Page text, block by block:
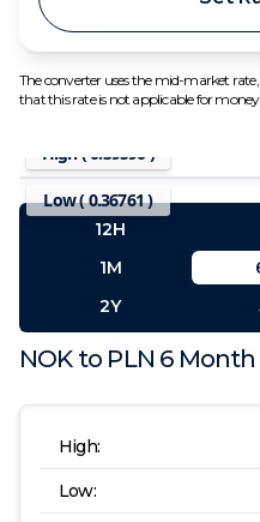
The converter uses the mid-market
that this rate is not applicable for money
NOK to PLN 6 Month
High:
Low:
High ( 0.39590 )
Low (0.36761)
12H
1M
2Y